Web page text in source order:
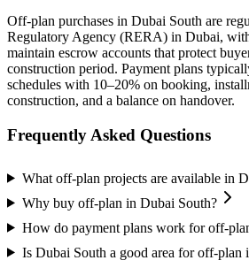
Off-plan purchases in Dubai South are
Regulatory Agency (RERA) in Dubai,
maintain escrow accounts that protect
construction period. Payment plans
schedules with 10–20% on booking,
construction, and a balance on handover.
Frequently Asked Questions
What off-plan projects are available in
Why buy off-plan in Dubai South?
How do payment plans work for off-
Is Dubai South a good area for off-plan